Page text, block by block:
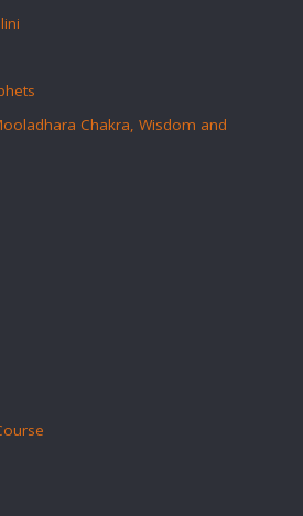
Chakra, Wisdom and